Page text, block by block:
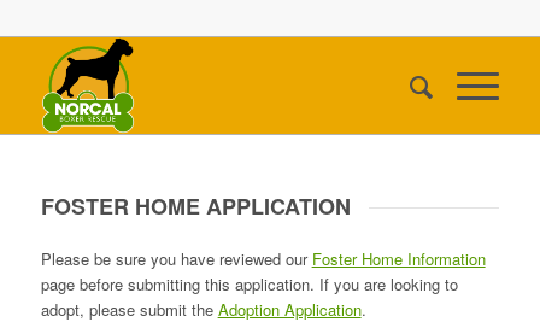
FOSTER HOME APPLICATION
Please be sure you have reviewed our Foster Home Information
page before submitting this application. If you are looking to
adopt, please submit the Adoption Application.